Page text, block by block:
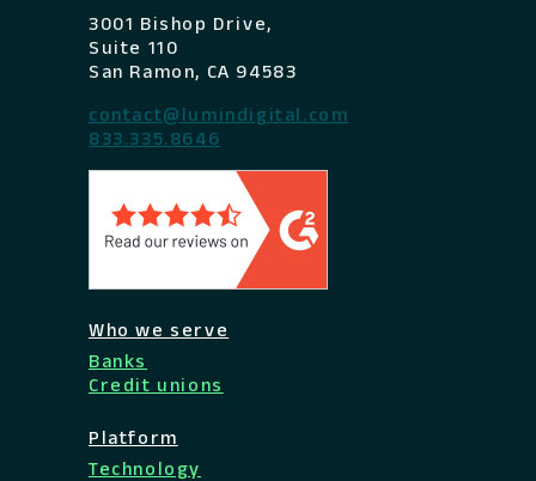
3001 Bishop Drive,
Suite 110
San Ramon, CA 94583
contact@lumindigital.com
833.335.8646
Who we serve
Banks
Credit unions
Platform
Technology